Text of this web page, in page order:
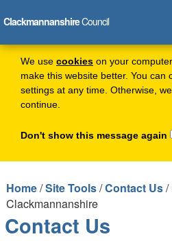
We use cookies on your
make this website better. You can
settings at any time. Otherwise,
continue.
Don't show this message again
ClackmannanshireCouncil
Home/Site Tools/Contact Us/
Clackmannanshire
Contact Us